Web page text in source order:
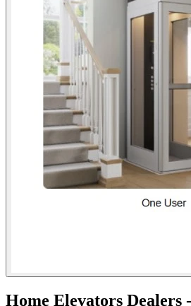
Home Elevators Dealers